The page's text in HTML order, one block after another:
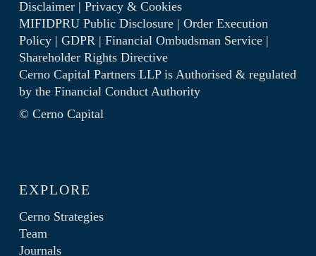
Disclaimer| Privacy & Cookies
MIFIDPRU Public Disclosure| Order Execution
Policy| GDPR| Financial Ombudsman Service|
Shareholder Rights Directive
Cerno Capital Partners LLP is Authorised & regulated
by the Financial Conduct Authority
© Cerno Capital
EXPLORE
Cerno Strategies
Team
Journals